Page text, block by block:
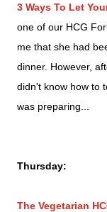
3 Ways To Let
one of our HCG
me that she had
dinner. However,
didn't know how to
was preparing
Thursday:
The Vegetarian